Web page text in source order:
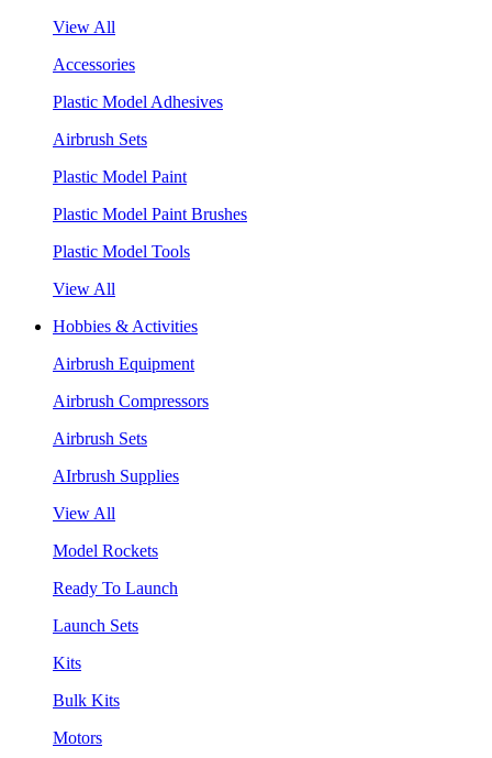
View All
Accessories
Plastic Model Adhesives
Airbrush Sets
Plastic Model Paint
Plastic Model Paint Brushes
Plastic Model Tools
View All
Hobbies & Activities
Airbrush Equipment
Airbrush Compressors
Airbrush Sets
AIrbrush Supplies
View All
Model Rockets
Ready To Launch
Launch Sets
Kits
Bulk Kits
Motors